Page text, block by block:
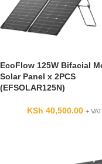
EcoFlow 125W Bifacial
Solar Panel x 2PCS
(EFSOLAR125N)
KSh 40,500.00 + VAT